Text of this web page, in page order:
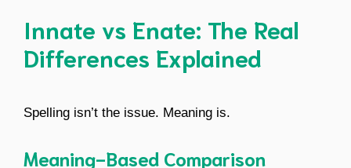
Innate vs Enate: The Real
Differences Explained
Spelling isn’t the issue. Meaning is.
Meaning-Based Comparison